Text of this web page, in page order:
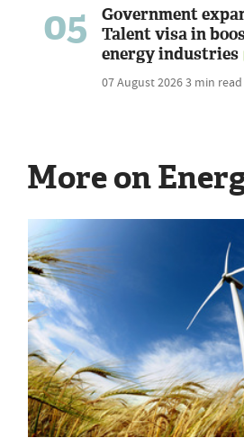
05
Government
Talent visa in
energy industries
07 August 20263 min read
More on